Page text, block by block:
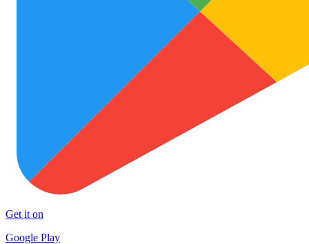
Get it on
Google Play